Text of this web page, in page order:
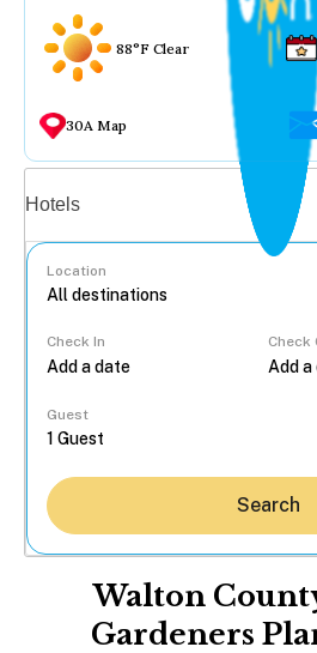
88°F Clear
30A Map
Hotels
Location
Check In Check
Guest
Search
Walton
Gardeners